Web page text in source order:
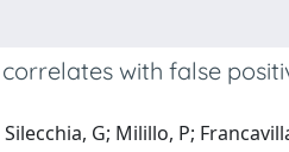
with false
G; Milillo, P;